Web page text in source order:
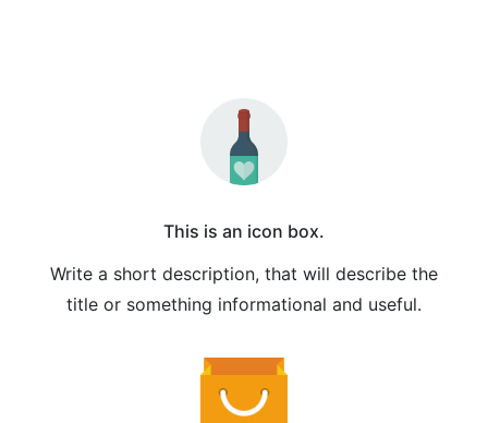
This is an icon box.
Write a short description, that will describe the
title or something informational and useful.